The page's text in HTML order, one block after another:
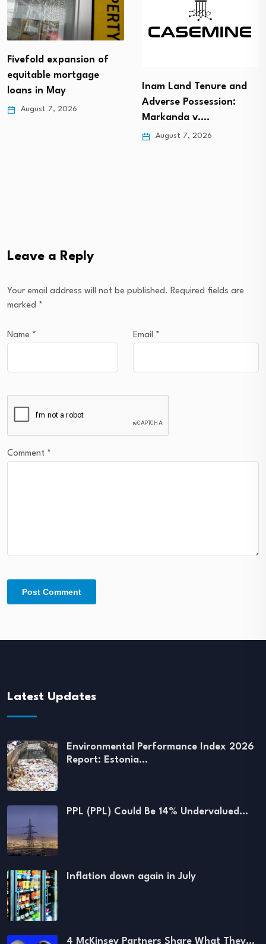
Fivefold expansion of
equitable mortgage
loans in May
August 7, 2026
Inam Land Tenure and
Adverse Possession:
Markanda v.…
August 7, 2026
Leave a Reply
Your email address will not be published. Required fields are
marked *
Name * Email *
Comment *
Latest Updates
Environmental Performance Index 2026
Report: Estonia…
PPL (PPL) Could Be 14% Undervalued…
Inflation down again in July
4 McKinsey Partners Share What They…